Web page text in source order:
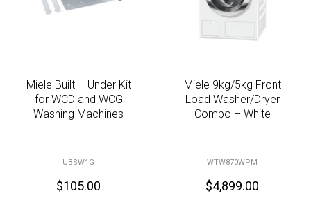
Miele Built – Under Kit
for WCD and WCG
Washing Machines
UBSW1G
$105.00
Miele 9kg/5kg Front
Load Washer/Dryer
Combo – White
WTW870WPM
$4,899.00